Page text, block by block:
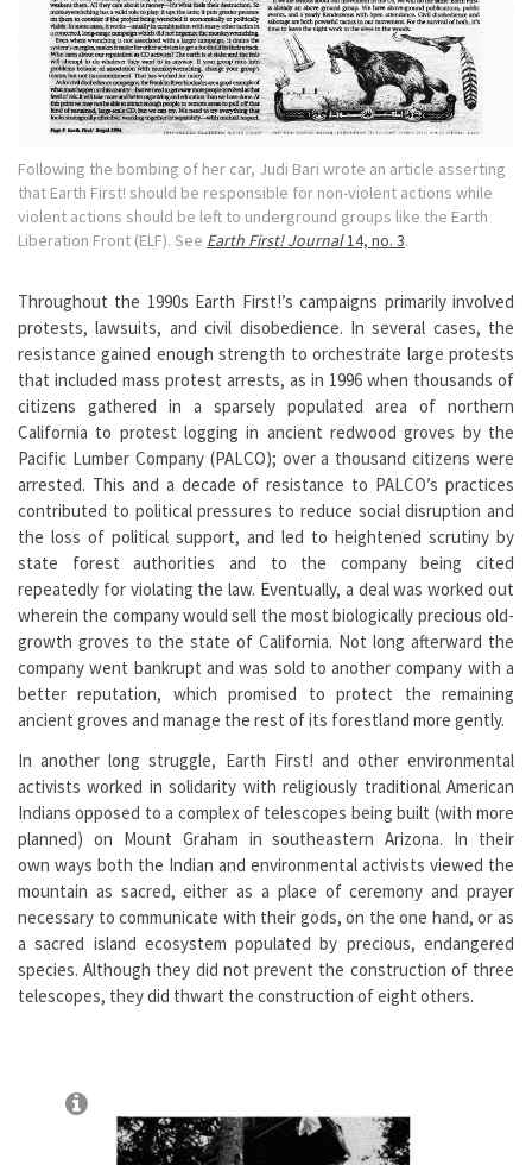
Following the bombing of her car, Judi Bari wrote an article asserting
that Earth First! should be responsible for non-violent actions while
violent actions should be left to underground groups like the Earth
Liberation Front (ELF). See Earth First! Journal14, no. 3.
Throughout the 1990s Earth First!’s campaigns primarily involved
protests, lawsuits, and civil disobedience. In several cases, the
resistance gained enough strength to orchestrate large protests
that included mass protest arrests, as in 1996 when thousands of
citizens gathered in a sparsely populated area of northern
California to protest logging in ancient redwood groves by the
Pacific Lumber Company (PALCO); over a thousand citizens were
arrested. This and a decade of resistance to PALCO’s practices
contributed to political pressures to reduce social disruption and
the loss of political support, and led to heightened scrutiny by
state forest authorities and to the company being cited
repeatedly for violating the law. Eventually, a deal was worked out
wherein the company would sell the most biologically precious old-
growth groves to the state of California. Not long afterward the
company went bankrupt and was sold to another company with a
better reputation, which promised to protect the remaining
ancient groves and manage the rest of its forestland more gently.
In another long struggle, Earth First! and other environmental
activists worked in solidarity with religiously traditional American
Indians opposed to a complex of telescopes being built (with more
planned) on Mount Graham in southeastern Arizona. In their
own ways both the Indian and environmental activists viewed the
mountain as sacred, either as a place of ceremony and prayer
necessary to communicate with their gods, on the one hand, or as
a sacred island ecosystem populated by precious, endangered
species. Although they did not prevent the construction of three
telescopes, they did thwart the construction of eight others.